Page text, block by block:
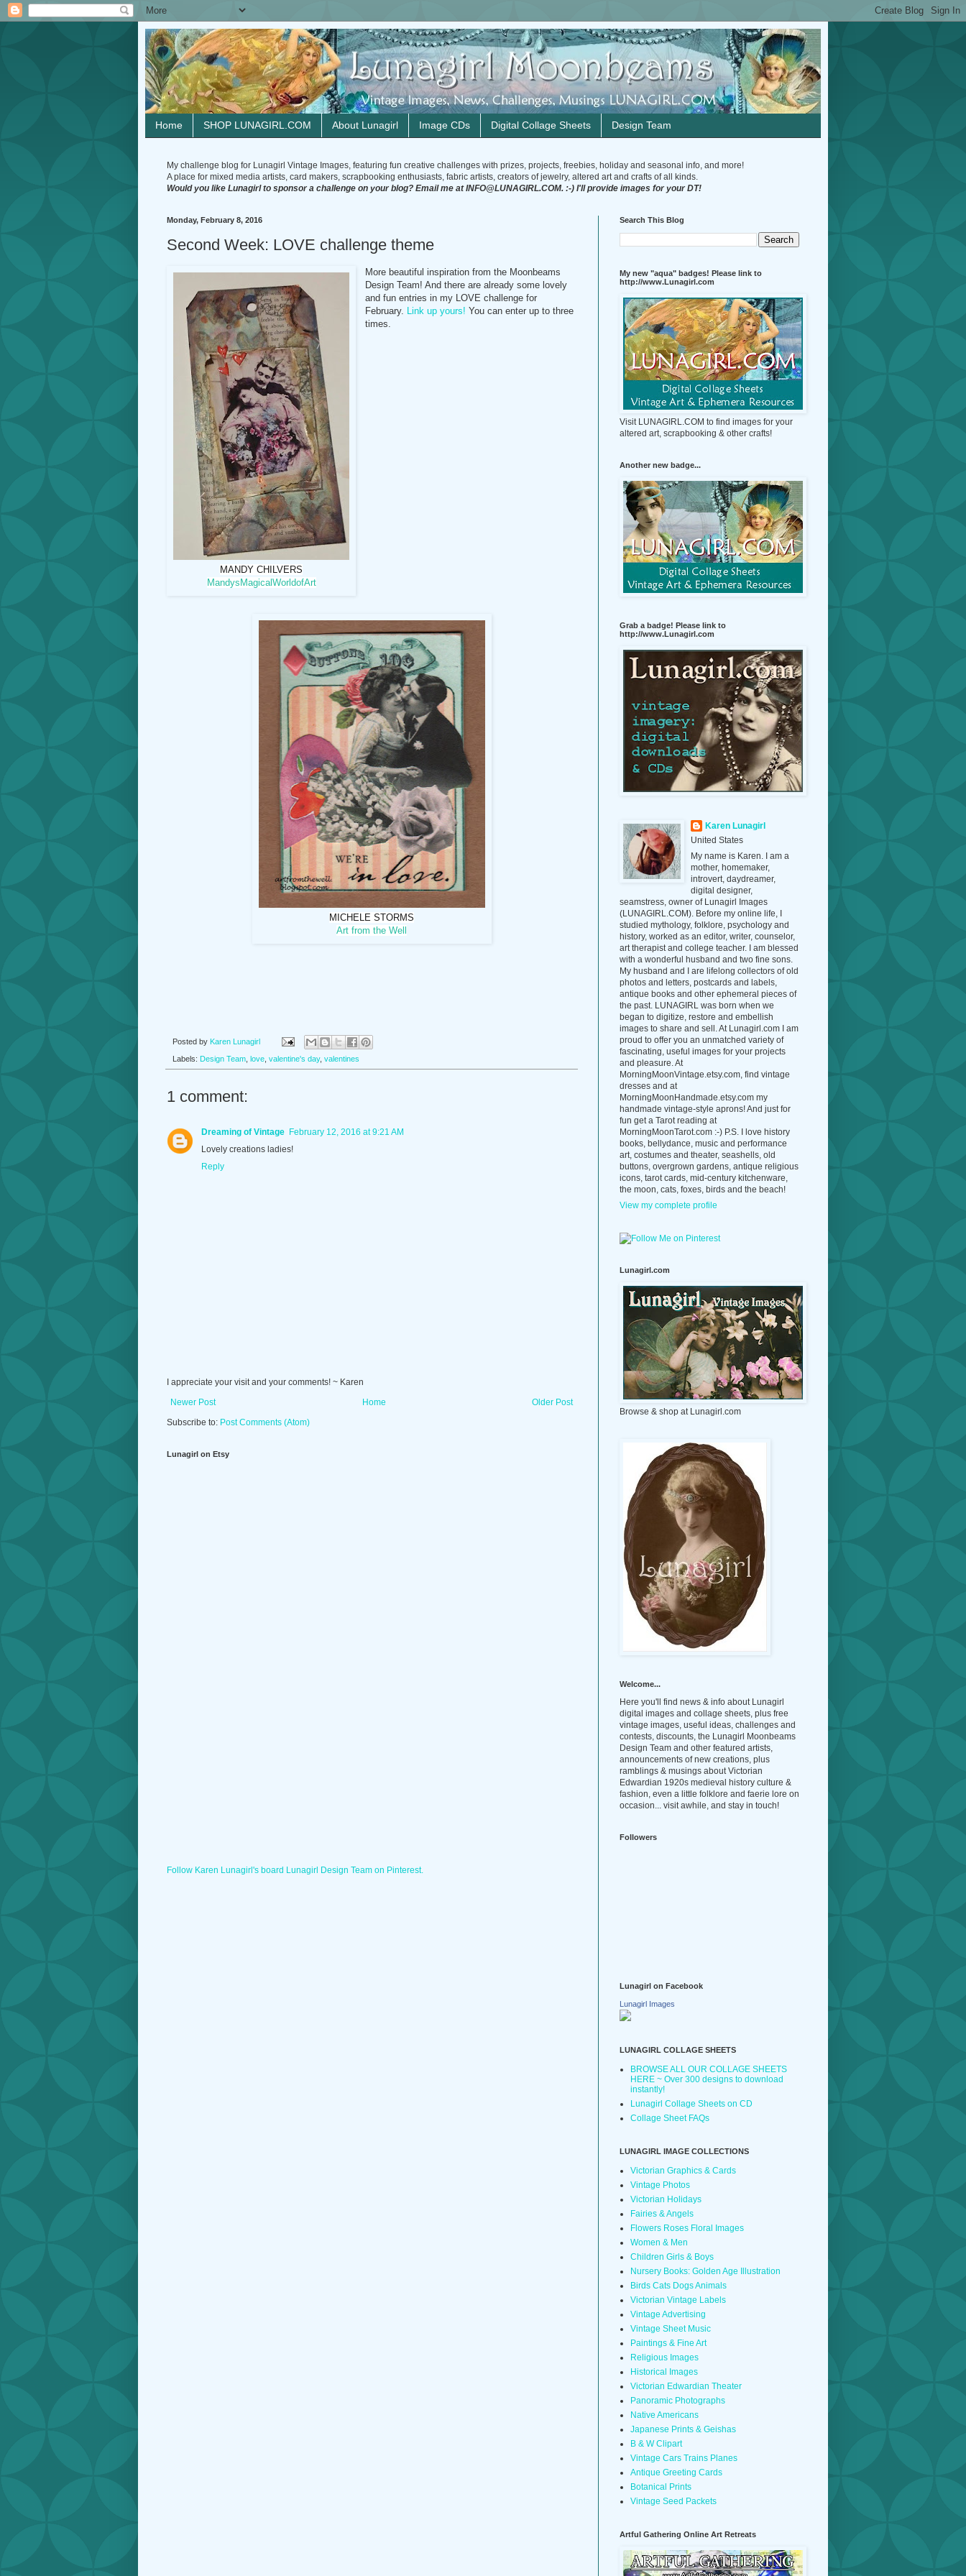
Home SHOP LUNAGIRL.COM About Lunagirl Image CDs Digital Collage Sheets Design Team
My challenge blog for Lunagirl Vintage Images, featuring fun creative challenges with prizes, projects, freebies, holiday and seasonal info, and more!
A place for mixed media artists, card makers, scrapbooking enthusiasts, fabric artists, creators of jewelry, altered art and crafts of all kinds.
Would you like Lunagirl to sponsor a challenge on your blog? Email me at INFO@LUNAGIRL.COM. :-) I'll provide images for your DT!
Monday, February 8, 2016
Second Week: LOVE challenge theme
MANDY CHILVERS
MandysMagicalWorldofArt
More beautiful inspiration from the Moonbeams
Design Team! And there are already some lovely
and fun entries in my LOVE challenge for
February. Link up yours! You can enter up to three
times.
MICHELE STORMS
Art from the Well
Posted by Karen Lunagirl
Labels: Design Team love valentine's day, valentines
1 comment:
Dreaming of Vintage February 12, 2016 at 9:21 AM
Lovely creations ladies!
Reply
I appreciate your visit and your comments! ~ Karen
Newer Post
Older Post
Home
Subscribe to: Post Comments (Atom)
Lunagirl on Etsy
Follow Karen Lunagirl's board Lunagirl Design Team on Pinterest.
Search This Blog
My new "aqua" badges! Please link to
http://www.Lunagirl.com
Visit LUNAGIRL.COM to find images for your
altered art, scrapbooking & other crafts!
Another new badge...
Grab a badge! Please link to
http://www.Lunagirl.com
Karen Lunagirl
United States
My name is Karen. I am a
mother, homemaker,
introvert, daydreamer,
digital designer,
seamstress, owner of Lunagirl Images
(LUNAGIRL.COM). Before my online life, I
studied mythology, folklore, psychology and
history, worked as an editor, writer, counselor,
art therapist and college teacher. I am blessed
with a wonderful husband and two fine sons.
My husband and I are lifelong collectors of old
photos and letters, postcards and labels,
antique books and other ephemeral pieces of
the past. LUNAGIRL was born when we
began to digitize, restore and embellish
images to share and sell. At Lunagirl.com I am
proud to offer you an unmatched variety of
fascinating, useful images for your projects
and pleasure. At
MorningMoonVintage.etsy.com, find vintage
dresses and at
MorningMoonHandmade.etsy.com my
handmade vintage-style aprons! And just for
fun get a Tarot reading at
MorningMoonTarot.com :-) P.S. I love history
books, bellydance, music and performance
art, costumes and theater, seashells, old
buttons, overgrown gardens, antique religious
icons, tarot cards, mid-century kitchenware,
the moon, cats, foxes, birds and the beach!
View my complete profile
Lunagirl.com
Browse & shop at Lunagirl.com
Welcome...
Here you'll find news & info about Lunagirl
digital images and collage sheets, plus free
vintage images, useful ideas, challenges and
contests, discounts, the Lunagirl Moonbeams
Design Team and other featured artists,
announcements of new creations, plus
ramblings & musings about Victorian
Edwardian 1920s medieval history culture &
fashion, even a little folklore and faerie lore on
occasion... visit awhile, and stay in touch!
Followers
Lunagirl on Facebook
Lunagirl Images
LUNAGIRL COLLAGE SHEETS
BROWSE ALL OUR COLLAGE SHEETS
HERE ~ Over 300 designs to download
instantly!
Lunagirl Collage Sheets on CD
Collage Sheet FAQs
LUNAGIRL IMAGE COLLECTIONS
Victorian Graphics & Cards
Vintage Photos
Victorian Holidays
Fairies & Angels
Flowers Roses Floral Images
Women & Men
Children Girls & Boys
Nursery Books: Golden Age Illustration
Birds Cats Dogs Animals
Victorian Vintage Labels
Vintage Advertising
Vintage Sheet Music
Paintings & Fine Art
Religious Images
Historical Images
Victorian Edwardian Theater
Panoramic Photographs
Native Americans
Japanese Prints & Geishas
B & W Clipart
Vintage Cars Trains Planes
Antique Greeting Cards
Botanical Prints
Vintage Seed Packets
Artful Gathering Online Art Retreats